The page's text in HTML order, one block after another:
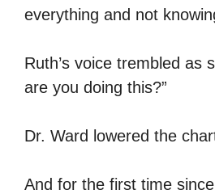
everything and not
Ruth’s voice trembled as
are you doing this?”
Dr. Ward lowered the
And for the first time